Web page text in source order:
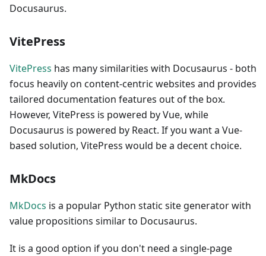
Docusaurus.
VitePress
VitePress has many similarities with Docusaurus - both
focus heavily on content-centric websites and provides
tailored documentation features out of the box.
However, VitePress is powered by Vue, while
Docusaurus is powered by React. If you want a Vue-
based solution, VitePress would be a decent choice.
MkDocs
MkDocs is a popular Python static site generator with
value propositions similar to Docusaurus.
It is a good option if you don't need a single-page